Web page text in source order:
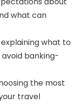
what can
explaining what to
banking-
the most
travel